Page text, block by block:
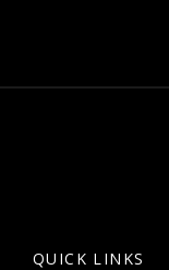
QUICK LINKS